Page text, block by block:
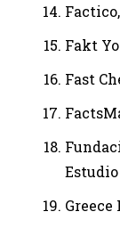
Fakt
Fast
Estudio
Greece